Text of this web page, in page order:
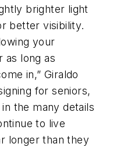
brighter light
better visibility.
your
as long as
in,” Giraldo
for seniors,
the many details
to live
longer than they